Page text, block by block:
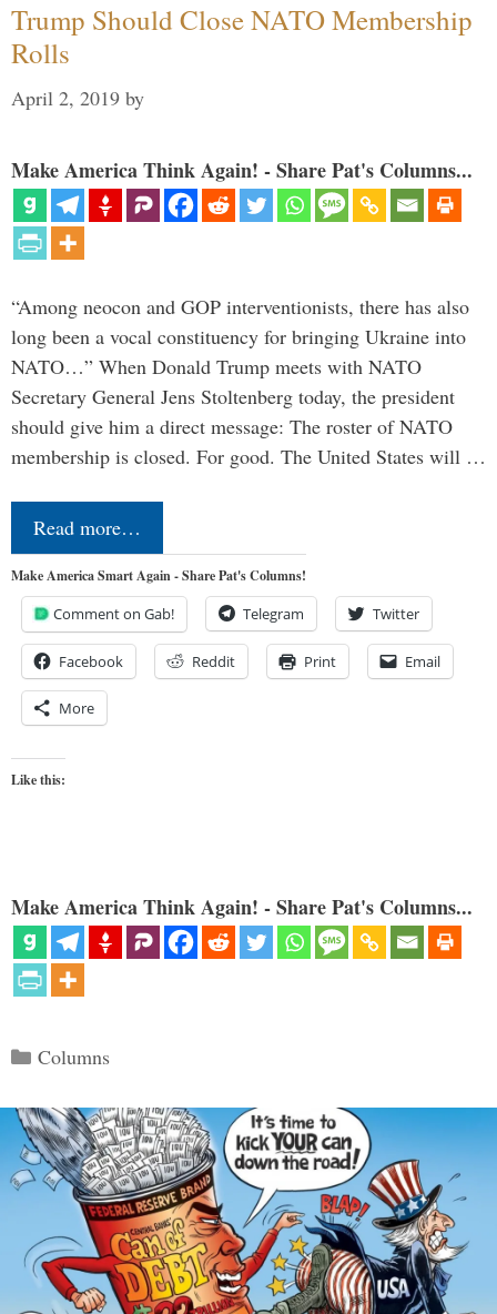
Trump Should Close NATO Membership
Rolls
April 2, 2019 by
Make America Think Again! - Share Pat's Columns...
“Among neocon and GOP interventionists, there has also
long been a vocal constituency for bringing Ukraine into
NATO…” When Donald Trump meets with NATO
Secretary General Jens Stoltenberg today, the president
should give him a direct message: The roster of NATO
membership is closed. For good. The United States will …
Read more…
Make America Smart Again - Share Pat's Columns!
Comment on Gab! Telegram Twitter
Facebook Reddit Print Email
More
Like this:
Make America Think Again! - Share Pat's Columns...
Categories
Columns